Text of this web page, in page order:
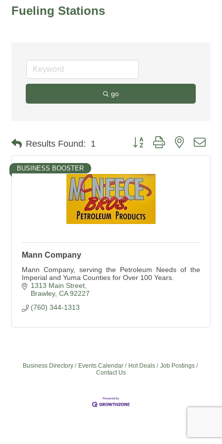
Fueling Stations
go
Results Found: 1 Button group with nested
BUSINESS BOOSTER
Mann Company
Mann Company, serving the Petroleum Needs of the
Imperial and Yuma Counties for Over 100 Years.
1313 Main Street
Brawley CA 92227
(760) 344-1313
Business Directory Events Calendar Hot Deals
Job Postings
Contact Us